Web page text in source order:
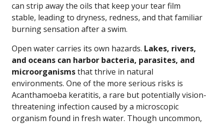
can strip away the oils that keep your tear film
stable, leading to dryness, redness, and that familiar
burning sensation after a swim.
Open water carries its own hazards. Lakes, rivers,
and oceans can harbor bacteria, parasites, and
microorganismsthat thrive in natural
environments. One of the more serious risks is
Acanthamoeba keratitis, a rare but potentially vision-
threatening infection caused by a microscopic
organism found in fresh water. Though uncommon,